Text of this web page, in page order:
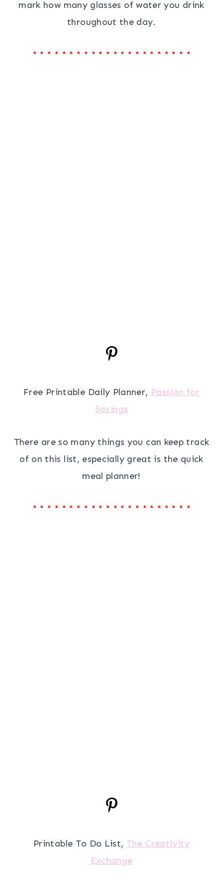
mark how many glasses of water you drink
throughout the day.
* * * * * * * * * * * * * * * * * * * * * *
Free Printable Daily Planner, Passion for
Savings
There are so many things you can keep track
of on this list, especially great is the quick
meal planner!
* * * * * * * * * * * * * * * * * * * * * *
Printable To Do List, The Creativity
Exchange